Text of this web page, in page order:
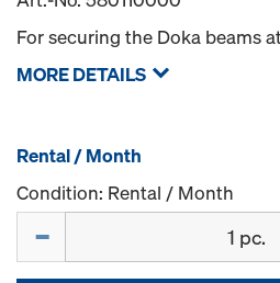
For securing the Doka beams
MORE DETAILS
Rental / Month
Condition: Rental / Month